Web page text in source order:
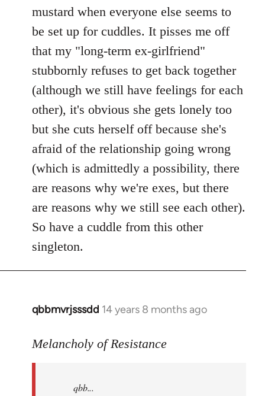
mustard when everyone else seems to
be set up for cuddles. It pisses me off
that my "long-term ex-girlfriend"
stubbornly refuses to get back together
(although we still have feelings for each
other), it's obvious she gets lonely too
but she cuts herself off because she's
afraid of the relationship going wrong
(which is admittedly a possibility, there
are reasons why we're exes, but there
are reasons why we still see each other).
So have a cuddle from this other
singleton.
qbbmvrjsssdd 14 years 8 months ago
In
to
libcom.org
Melancholy of Resistance
qbb...